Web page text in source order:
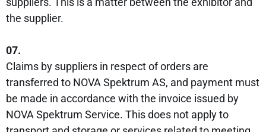
the supplier.
07.
Claims by suppliers in respect of orders are
transferred to NOVA Spektrum AS, and payment must
be made in accordance with the invoice issued by
NOVA Spektrum Service. This does not apply to